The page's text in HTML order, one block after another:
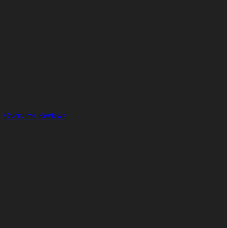
Overview Reviews